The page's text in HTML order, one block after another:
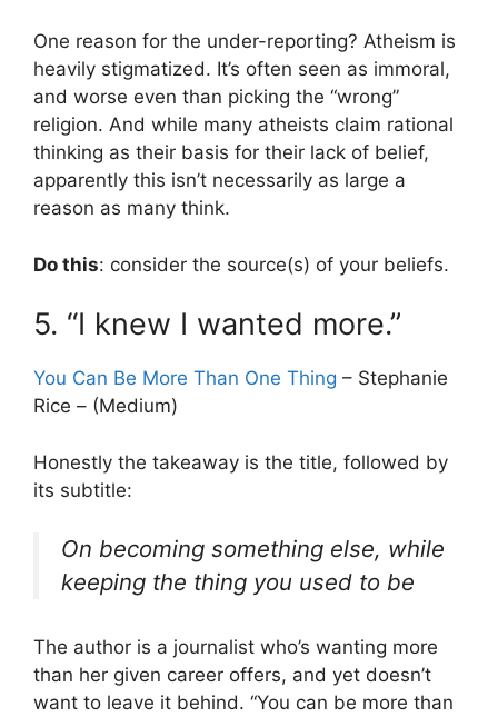
One reason for the under-reporting? Atheism is
heavily stigmatized. It’s often seen as immoral,
and worse even than picking the “wrong”
religion. And while many atheists claim rational
thinking as their basis for their lack of belief,
apparently this isn’t necessarily as large a
reason as many think.
Do this: consider the source(s) of your beliefs.
5. “I knew I wanted more.”
You Can Be More Than One Thing – Stephanie
Rice – (Medium)
Honestly the takeaway is the title, followed by
its subtitle:
On becoming something else, while
keeping the thing you used to be
The author is a journalist who’s wanting more
than her given career offers, and yet doesn’t
want to leave it behind. “You can be more than